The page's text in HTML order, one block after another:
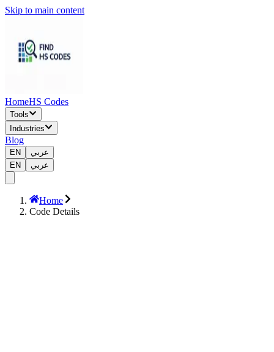
Skip to main content
HomeHS Codes
Tools
Industries
Blog
EN
عربي
EN
عربي
Home
Code Details